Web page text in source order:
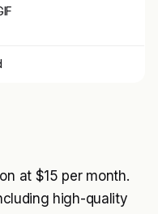
at $15 per month.
high-quality